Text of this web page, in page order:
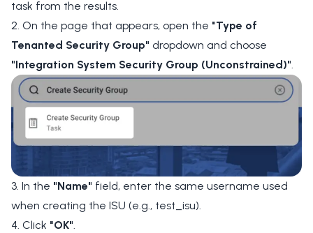
task from the results.
2. On the page that appears, open the "Type of
Tenanted Security Group" dropdown and choose
"Integration System Security Group (Unconstrained)"
3. In the "Name" field, enter the same username used
when creating the ISU (e.g., test_isu).
4. Click "OK".